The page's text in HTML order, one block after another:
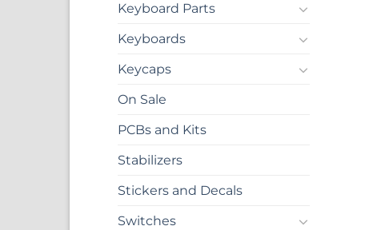
Keyboard Parts
Keyboards
Keycaps
On Sale
PCBs and Kits
Stabilizers
Stickers and Decals
Switches